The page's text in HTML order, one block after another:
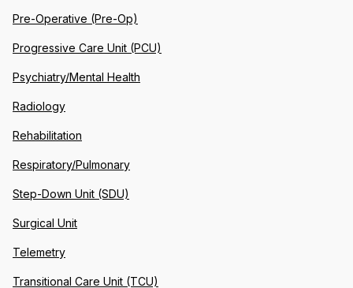
Pre-Operative (Pre-Op)
Progressive Care Unit (PCU)
Psychiatry/Mental Health
Radiology
Rehabilitation
Respiratory/Pulmonary
Step-Down Unit (SDU)
Surgical Unit
Telemetry
Transitional Care Unit (TCU)